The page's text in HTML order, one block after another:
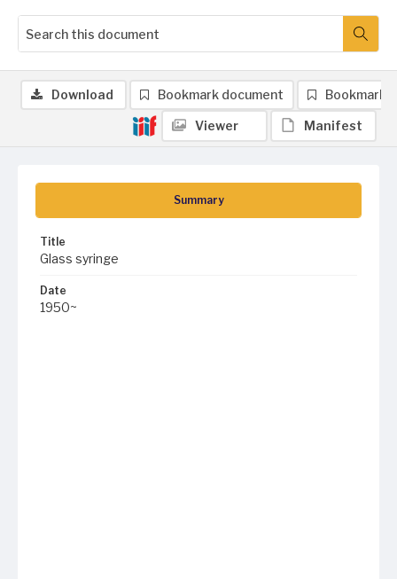
Summary
Title
Glass syringe
Date
1950~
Download Bookmark document Bookmark
Viewer Manifest